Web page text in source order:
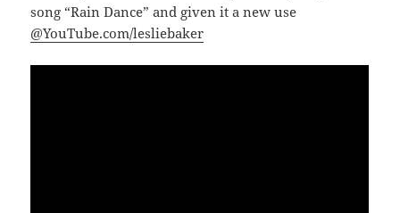
song “Rain Dance” and given it a new use
@YouTube.com/lesliebaker